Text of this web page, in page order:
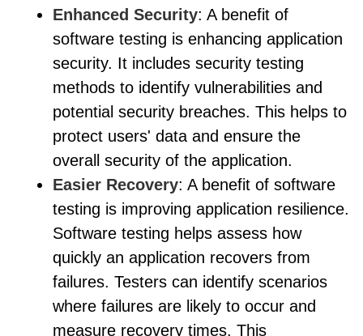
Enhanced Security: A benefit of
software testing is enhancing application
security. It includes security testing
methods to identify vulnerabilities and
potential security breaches. This helps to
protect users' data and ensure the
overall security of the application.
Easier Recovery: A benefit of software
testing is improving application resilience.
Software testing helps assess how
quickly an application recovers from
failures. Testers can identify scenarios
where failures are likely to occur and
measure recovery times. This